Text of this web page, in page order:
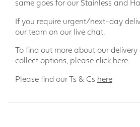
same goes for our Stainless and
If you require urgent/next-day
our team on our live chat.
To find out more about our
collect options, please click here.
Please find our Ts & Cs here